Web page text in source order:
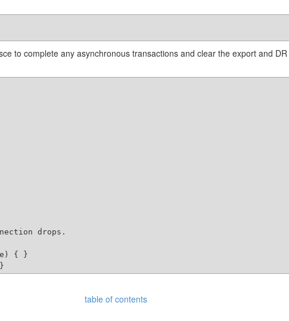
to complete any asynchronous transactions and clear the export and
drops.
e) { }
table of contents